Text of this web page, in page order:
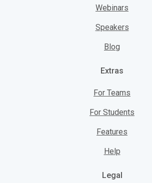
Webinars
Speakers
Blog
Extras
For Teams
For Students
Features
Help
Legal